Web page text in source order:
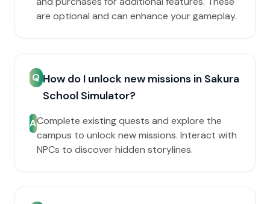
are optional and can enhance your gameplay.
Q How do I unlock new missions in Sakura
School Simulator?
AComplete existing quests and explore the
campus to unlock new missions. Interact with
NPCs to discover hidden storylines.